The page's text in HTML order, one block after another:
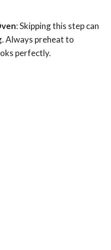
: Skipping this step can
Always preheat to
perfectly.